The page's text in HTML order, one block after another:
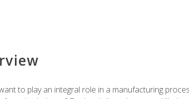
to play an integral role in a manufacturing